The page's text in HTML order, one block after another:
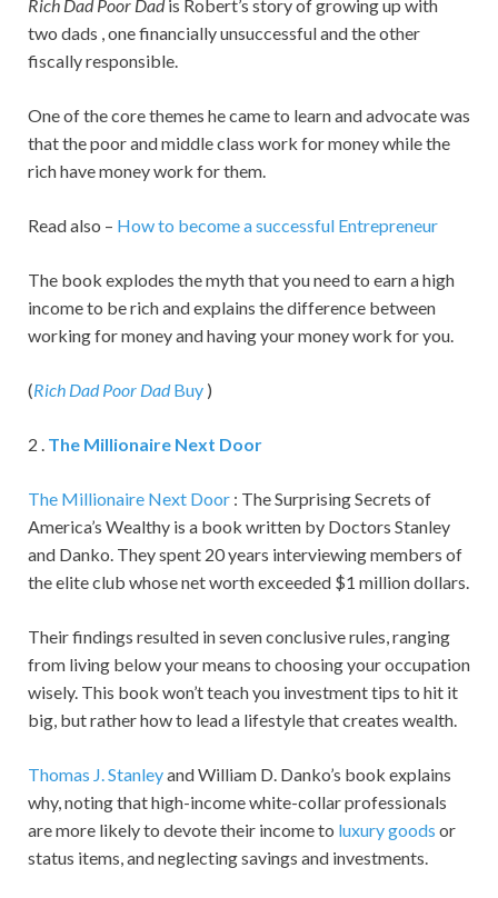
Rich Dad Poor Dadis Robert’s story of growing up with
two dads , one financially unsuccessful and the other
fiscally responsible.
One of the core themes he came to learn and advocate was
that the poor and middle class work for money while the
rich have money work for them.
Read also – How to become a successful Entrepreneur
The book explodes the myth that you need to earn a high
income to be rich and explains the difference between
working for money and having your money work for you.
(Rich Dad Poor DadBuy )
2 . The Millionaire Next Door
The Millionaire Next Door : The Surprising Secrets of
America’s Wealthy is a book written by Doctors Stanley
and Danko. They spent 20 years interviewing members of
the elite club whose net worth exceeded $1 million dollars.
Their findings resulted in seven conclusive rules, ranging
from living below your means to choosing your occupation
wisely. This book won’t teach you investment tips to hit it
big, but rather how to lead a lifestyle that creates wealth.
Thomas J. Stanleyand William D. Danko’s book explains
why, noting that high-income white-collar professionals
are more likely to devote their income to luxury goods or
status items, and neglecting savings and investments.